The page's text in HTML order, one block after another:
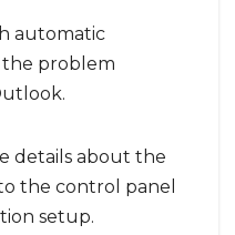
automatic
problem
details about the
the control panel
setup.